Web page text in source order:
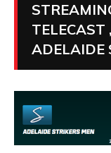
TELECAST
ADELAIDE